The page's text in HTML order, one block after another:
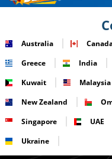
Australia
Greece
India
Kuwait
Malaysia
New Zealand
Singapore
UAE
Ukraine